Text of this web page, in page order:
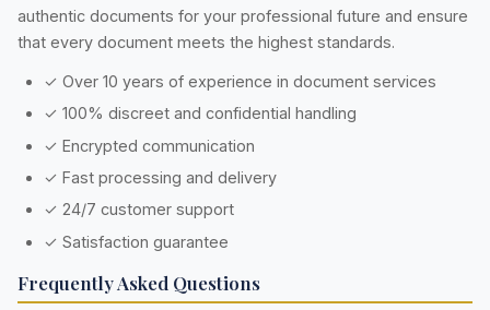
authentic documents for your professional future and ensure
that every document meets the highest standards.
✓ Over 10 years of experience in document services
✓ 100% discreet and confidential handling
✓ Encrypted communication
✓ Fast processing and delivery
✓ 24/7 customer support
✓ Satisfaction guarantee
Frequently Asked Questions